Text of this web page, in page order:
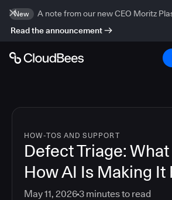
New
A note from our new CEO Moritz
Read the announcement
HOW-TOS AND SUPPORT
Defect Triage:
How AI Is Making It
May 11, 20263 minutes to read